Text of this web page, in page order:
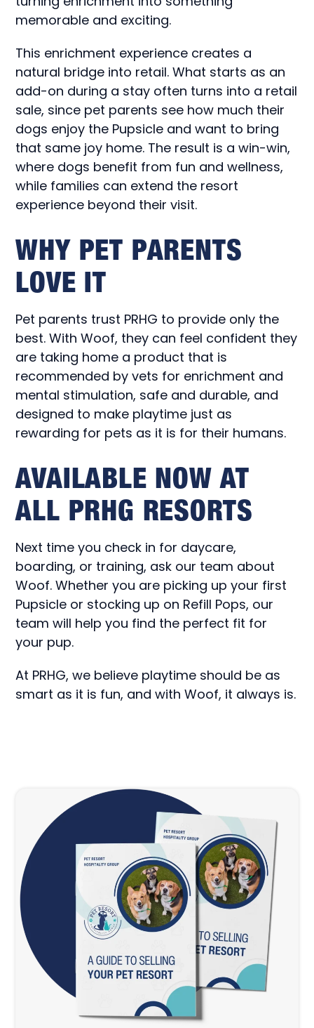
memorable and exciting.
This enrichment experience creates a
natural bridge into retail. What starts as an
add-on during a stay often turns into a retail
sale, since pet parents see how much their
dogs enjoy the Pupsicle and want to bring
that same joy home. The result is a win-win,
where dogs benefit from fun and wellness,
while families can extend the resort
experience beyond their visit.
WHY PET PARENTS
LOVE IT
Pet parents trust PRHG to provide only the
best. With Woof, they can feel confident they
are taking home a product that is
recommended by vets for enrichment and
mental stimulation, safe and durable, and
designed to make playtime just as
rewarding for pets as it is for their humans.
AVAILABLE NOW AT
ALL PRHG RESORTS
Next time you check in for daycare,
boarding, or training, ask our team about
Woof. Whether you are picking up your first
Pupsicle or stocking up on Refill Pops, our
team will help you find the perfect fit for
your pup.
At PRHG, we believe playtime should be as
smart as it is fun, and with Woof, it always is.